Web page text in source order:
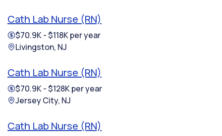
Cath Lab Nurse (RN)
$70.9K - $118K per year
Livingston, NJ
Cath Lab Nurse (RN)
$70.9K - $128K per year
Jersey City, NJ
Cath Lab Nurse (RN)